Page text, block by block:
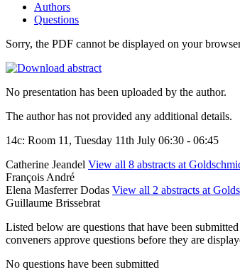
Authors
Questions
Sorry, the PDF cannot be displayed on your
No presentation has been uploaded by the author.
The author has not provided any additional details.
14c: Room 11, Tuesday 11th July 06:30 - 06:45
Catherine Jeandel View all 8 abstracts at
François André
Elena Masferrer Dodas View all 2 abstracts at
Guillaume Brissebrat
Listed below are questions that have been
conveners approve questions before they are
No questions have been submitted